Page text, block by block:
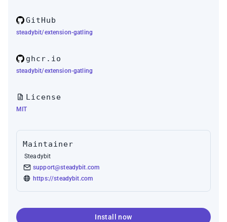
GitHub
steadybit/extension-gatling
ghcr.io
steadybit/extension-gatling
License
MIT
Maintainer
Steadybit
support@steadybit.com
https://steadybit.com
Install now